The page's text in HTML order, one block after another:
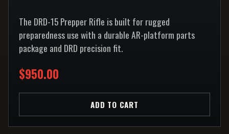
The DRD-15 Prepper Rifle is built for rugged
preparedness use with a durable AR-platform parts
package and DRD precision fit.
$950.00
ADD TO CART